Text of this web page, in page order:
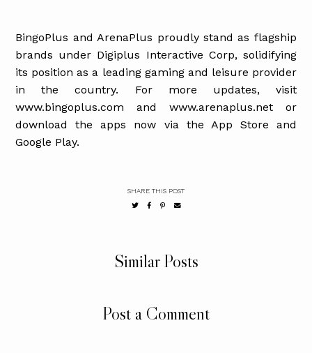
BingoPlus and ArenaPlus proudly stand as flagship
brands under Digiplus Interactive Corp, solidifying
its position as a leading gaming and leisure provider
in the country. For more updates, visit
www.bingoplus.com and www.arenaplus.net or
download the apps now via the App Store and
Google Play.
SHARE THIS POST
Similar Posts
Post a Comment